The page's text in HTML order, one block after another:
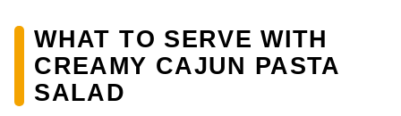
WHAT TO SERVE WITH
CREAMY CAJUN PASTA
SALAD